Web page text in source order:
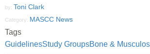
by: Toni Clark
Category: MASCC News
Tags
GuidelinesStudy GroupsBone &